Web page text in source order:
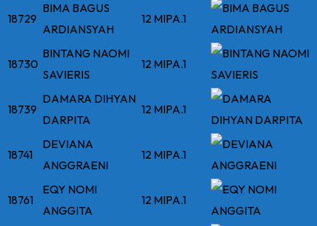
18729
BIMA BAGUS
ARDIANSYAH
12 MIPA.1
18730
BINTANG NAOMI
SAVIERIS
12 MIPA.1
18739
DAMARA DIHYAN
DARPITA
12 MIPA.1
18741
DEVIANA
ANGGRAENI
12 MIPA.1
18761
EQY NOMI
ANGGITA
12 MIPA.1